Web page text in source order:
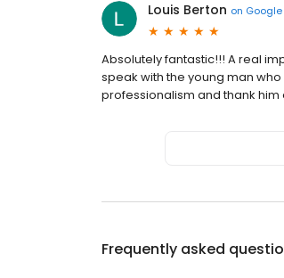
Louis Berton on Google
Absolutely fantastic!!! A real
speak with the young man
professionalism and thank
Frequently asked